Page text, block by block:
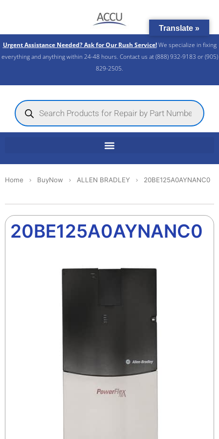
Urgent Assistance Needed? Ask for Our Rush Service!We specialize in fixing
everything and anything within 24-48 hours. Contact us at (888) 932-9183 or (905)
829-2505.​
Products
search
Home BuyNow ALLEN BRADLEY 20BE125A0AYNANC0
20BE125A0AYNANC0
Translate »